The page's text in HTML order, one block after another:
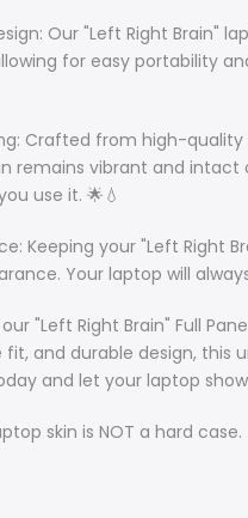
Our "Left Right
for easy portability
Crafted from high-quality
remains vibrant and
use it. 🌟💧
Keeping your "Left Right
Your laptop will
"Left Right Brain" Full
and durable design,
and let your laptop
skin is NOT a hard case.